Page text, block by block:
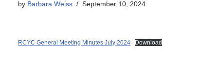
by Barbara Weiss September 10, 2024
RCYC General Meeting Minutes July 2024 Download